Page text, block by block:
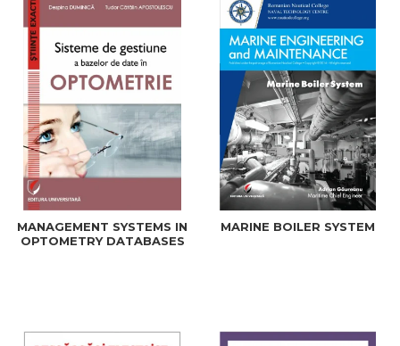
MANAGEMENT SYSTEMS IN
OPTOMETRY DATABASES
MARINE BOILER SYSTEM